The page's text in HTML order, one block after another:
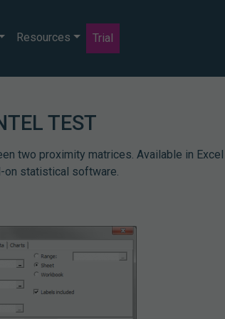
Resources Trial
TEST
two proximity matrices. Available in
on statistical software.